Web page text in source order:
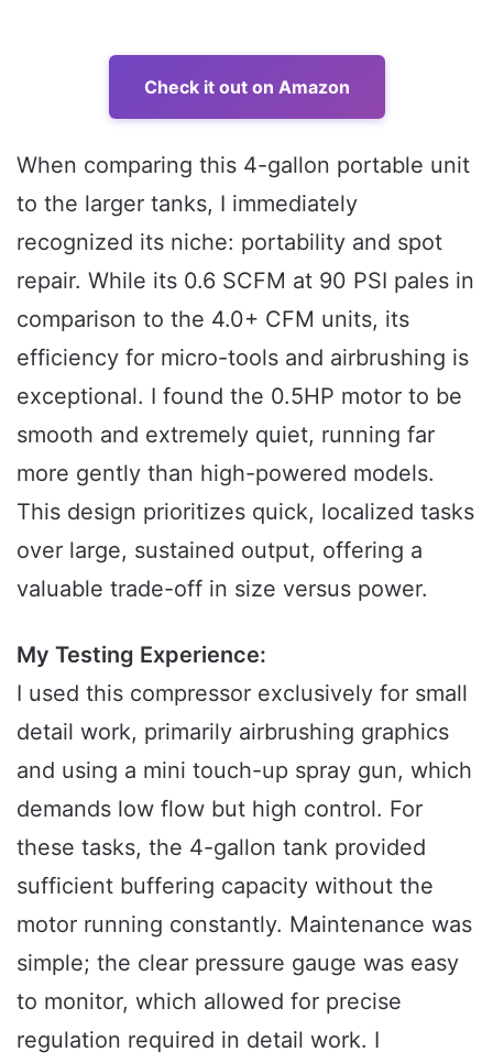
Check it out on Amazon
When comparing this 4-gallon portable unit
to the larger tanks, I immediately
recognized its niche: portability and spot
repair. While its 0.6 SCFM at 90 PSI pales in
comparison to the 4.0+ CFM units, its
efficiency for micro-tools and airbrushing is
exceptional. I found the 0.5HP motor to be
smooth and extremely quiet, running far
more gently than high-powered models.
This design prioritizes quick, localized tasks
over large, sustained output, offering a
valuable trade-off in size versus power.
My Testing Experience:
I used this compressor exclusively for small
detail work, primarily airbrushing graphics
and using a mini touch-up spray gun, which
demands low flow but high control. For
these tasks, the 4-gallon tank provided
sufficient buffering capacity without the
motor running constantly. Maintenance was
simple; the clear pressure gauge was easy
to monitor, which allowed for precise
regulation required in detail work. I